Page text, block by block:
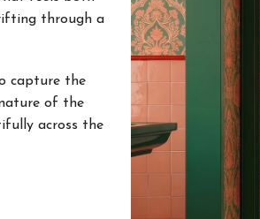
through a
capture the
of the
across the